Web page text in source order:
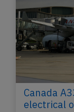
Canada
electrical